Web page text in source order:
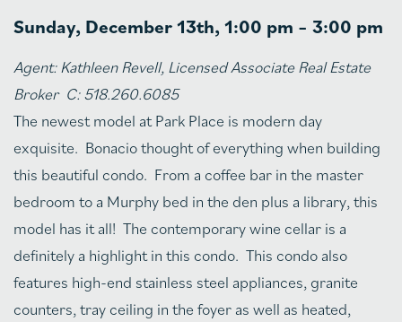
Sunday, December 13th, 1:00 pm – 3:00 pm
Agent:Kathleen Revell, Licensed Associate Real Estate
Broker C: 518.260.6085
The newest model at Park Place is modern day
exquisite. Bonacio thought of everything when building
this beautiful condo. From a coffee bar in the master
bedroom to a Murphy bed in the den plus a library, this
model has it all! The contemporary wine cellar is a
definitely a highlight in this condo. This condo also
features high-end stainless steel appliances, granite
counters, tray ceiling in the foyer as well as heated,